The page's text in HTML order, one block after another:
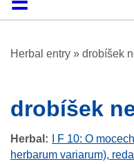
HomeBrowse
About
HelpContact
Herbal entry » drobíšek
drobíšek
Herbal
I F 10: O
herbarum variarum),